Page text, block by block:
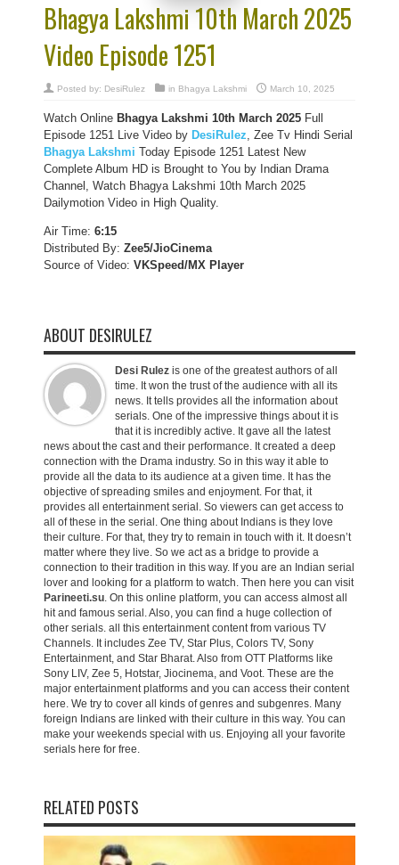
Bhagya Lakshmi 10th March 2025
Video Episode 1251
Posted by: DesiRulez in Bhagya Lakshmi March 10, 2025
Watch Online Bhagya Lakshmi 10th March 2025 Full
Episode 1251 Live Video by DesiRulez, Zee Tv Hindi Serial
Bhagya Lakshmi Today Episode 1251 Latest New
Complete Album HD is Brought to You by Indian Drama
Channel, Watch Bhagya Lakshmi 10th March 2025
Dailymotion Video in High Quality.
Air Time: 6:15
Distributed By: Zee5/JioCinema
Source of Video: VKSpeed/MX Player
ABOUT DESIRULEZ
Desi Rulez is one of the greatest authors of all
time. It won the trust of the audience with all its
news. It tells provides all the information about
serials. One of the impressive things about it is
that it is incredibly active. It gave all the latest
news about the cast and their performance. It created a deep
connection with the Drama industry. So in this way it able to
provide all the data to its audience at a given time. It has the
objective of spreading smiles and enjoyment. For that, it
provides all entertainment serial. So viewers can get access to
all of these in the serial. One thing about Indians is they love
their culture. For that, they try to remain in touch with it. It doesn’t
matter where they live. So we act as a bridge to provide a
connection to their tradition in this way. If you are an Indian serial
lover and looking for a platform to watch. Then here you can visit
Parineeti.su. On this online platform, you can access almost all
hit and famous serial. Also, you can find a huge collection of
other serials. all this entertainment content from various TV
Channels. It includes Zee TV, Star Plus, Colors TV, Sony
Entertainment, and Star Bharat. Also from OTT Platforms like
Sony LIV, Zee 5, Hotstar, Jiocinema, and Voot. These are the
major entertainment platforms and you can access their content
here. We try to cover all kinds of genres and subgenres. Many
foreign Indians are linked with their culture in this way. You can
make your weekends special with us. Enjoying all your favorite
serials here for free.
RELATED POSTS